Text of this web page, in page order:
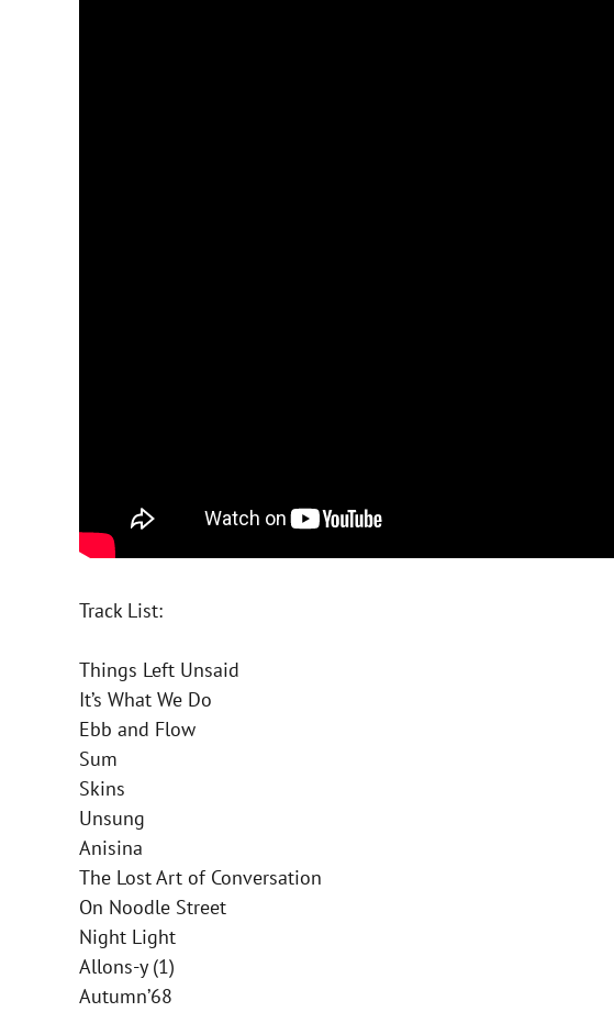
Track List:
Things Left Unsaid
It’s What We Do
Ebb and Flow
Sum
Skins
Unsung
Anisina
The Lost Art of Conversation
On Noodle Street
Night Light
Allons-y (1)
Autumn’68